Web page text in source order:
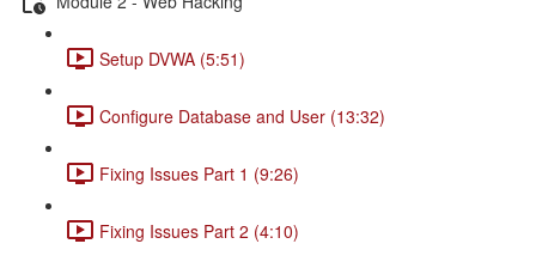
Setup DVWA (5:51)
Configure Database and User (13:32)
Fixing Issues Part 1 (9:26)
Fixing Issues Part 2 (4:10)